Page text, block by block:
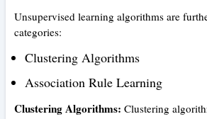
Unsupervised learning algorithms are
categories:
Clustering Algorithms
Association Rule Learning
Clustering Algorithms: Clustering